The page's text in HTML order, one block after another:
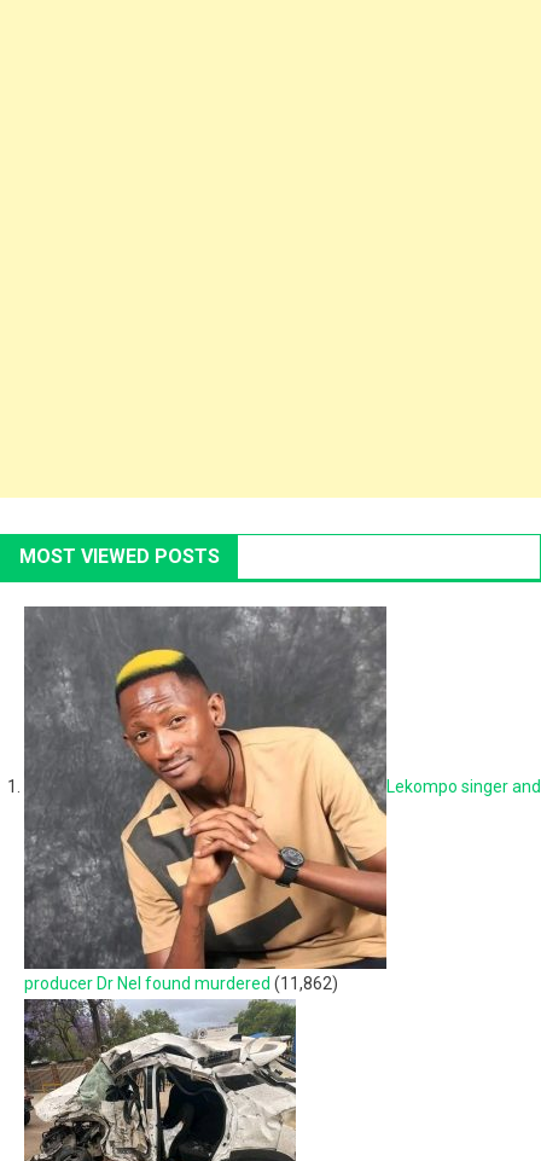
MOST VIEWED POSTS
Lekompo singer and
producer Dr Nel found murdered (11,862)